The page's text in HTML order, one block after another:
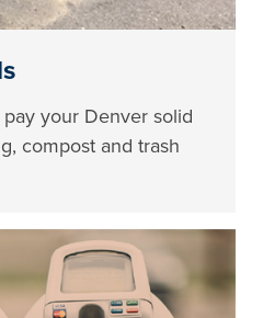
your Denver solid
compost and trash